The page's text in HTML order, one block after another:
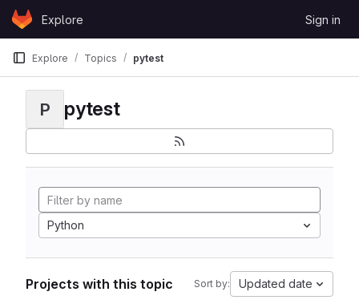
Skip to content
GitLabExplore Sign in
Explore Topics pytest
P pytest
Python
Projects with this topic Sort by: Updated date